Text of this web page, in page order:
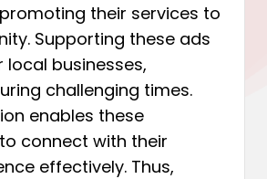
their services to
Supporting these ads
local businesses,
challenging times.
enables these
connect with their
effectively. Thus,